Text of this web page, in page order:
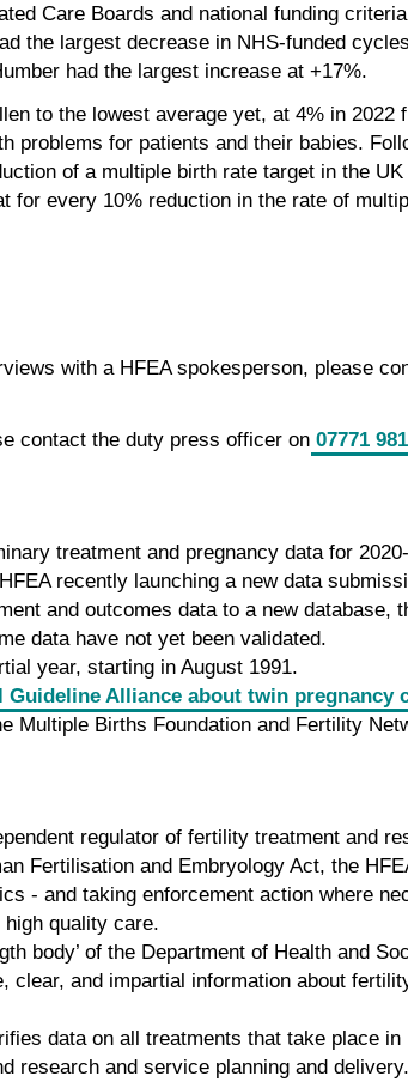
Care Boards and national funding
the largest decrease in NHS-funded
had the largest increase at +17%.
to the lowest average yet, at 4% in 2022
problems for patients and their babies.
of a multiple birth rate target in the
for every 10% reduction in the rate of
with a HFEA spokesperson, please
contact the duty press officer on 07771
treatment and pregnancy data for
recently launching a new data
and outcomes data to a new database,
data have not yet been validated.
year, starting in August 1991.
Guideline Alliance about twin pregnancy
Multiple Births Foundation and Fertility
regulator of fertility treatment and
Fertilisation and Embryology Act, the
- and taking enforcement action where
quality care.
body’ of the Department of Health and
clear, and impartial information about
data on all treatments that take place
research and service planning and delivery.